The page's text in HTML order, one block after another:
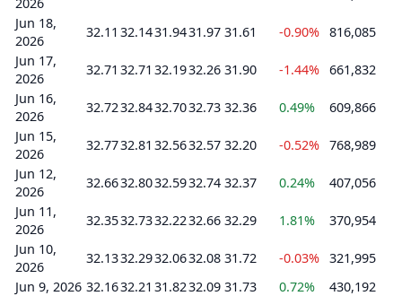
Jun 18,
2026
32.11 32.1431.9431.97 31.61 -0.90% 816,085
Jun 17,
2026
32.71 32.71 32.1932.26 31.90 -1.44% 661,832
Jun 16,
2026
32.7232.8432.7032.73 32.36 0.49%
609,866
Jun 15,
2026
32.7732.81 32.5632.57 32.20 -0.52% 768,989
Jun 12,
2026
32.6632.8032.5932.74 32.37 0.24%
407,056
Jun 11,
2026
32.3532.7332.2232.66 32.29 1.81%
370,954
Jun 10,
2026
32.1332.2932.0632.08 31.72 -0.03% 321,995
Jun 9, 2026 32.1632.21 31.8232.09 31.73 0.72%
430,192